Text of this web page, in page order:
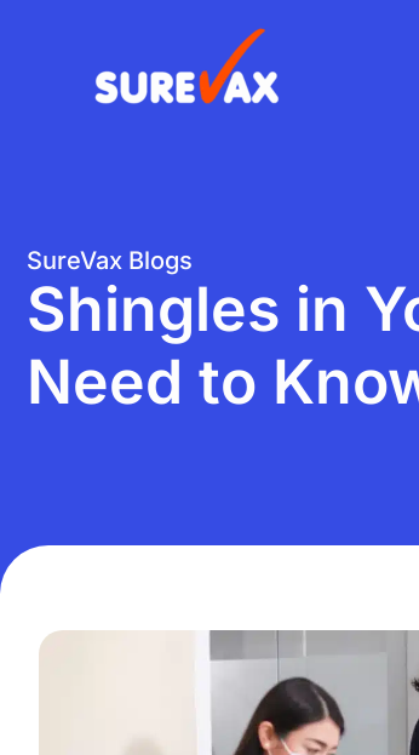
SureVax Blogs
Shingles in
Need to